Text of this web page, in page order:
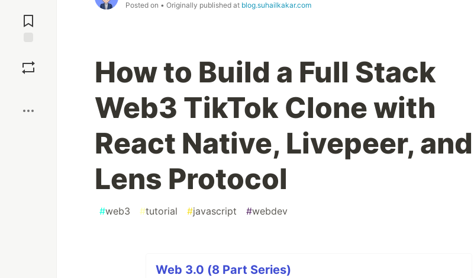
Comments
Posted on • Originally published at blog.suhailkakar.com
How to Build a Full Stack
Web3 TikTok Clone with
React Native, Livepeer, and
Lens Protocol
#web3 #tutorial #javascript #webdev
Web 3.0 (8 Part Series)